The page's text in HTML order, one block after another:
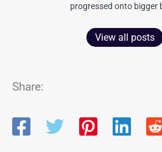
progressed onto bigger
View all posts
Share: